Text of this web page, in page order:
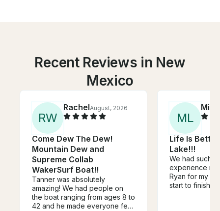
Recent Reviews in New
Mexico
RW
RachelAugust, 2026
Come Dew The Dew!
Mountain Dew and
Supreme Collab
WakerSurf Boat!!
Tanner was absolutely
amazing! We had people on
the boat ranging from ages 8 to
42 and he made everyone feel
ML
Life Is
Lake!!!
We had such
experience
Ryan for my
start to finish,